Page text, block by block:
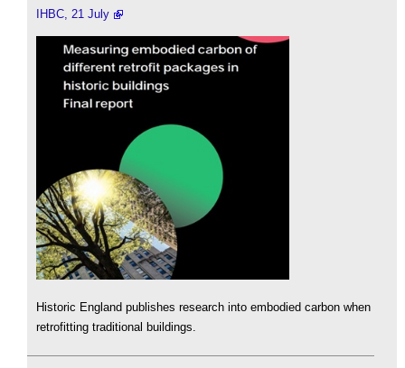
IHBC, 21 July
Historic England publishes research into embodied carbon when
retrofitting traditional buildings.